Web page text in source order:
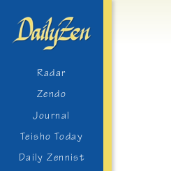
Radar
Zendo
Journal
Teisho Today
Daily Zennist